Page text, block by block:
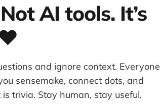
AI tools. It’s
and ignore context. Everyone
sensemake, connect dots, and
trivia. Stay human, stay useful.